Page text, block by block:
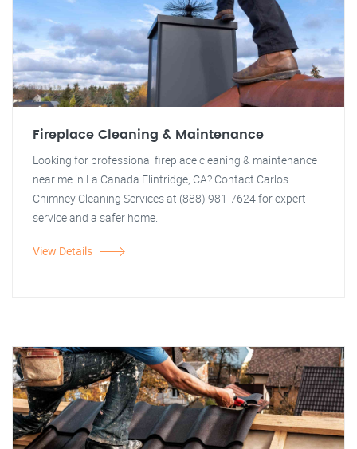
Fireplace Cleaning & Maintenance
Looking for professional fireplace cleaning & maintenance
near me in La Canada Flintridge, CA? Contact Carlos
Chimney Cleaning Services at (888) 981-7624 for expert
service and a safer home.
View Details